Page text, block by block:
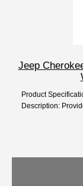
Jeep
Product
Description: